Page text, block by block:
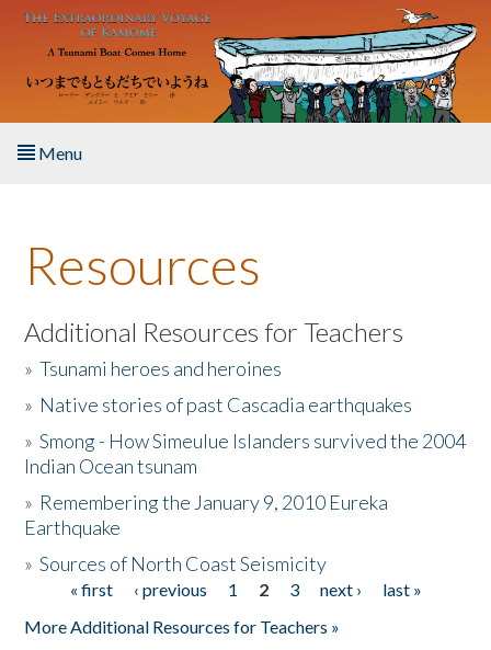
Skip to main content
Menu
About the Book
Listen to the Book
Activities
The Story & Student Exchange
Donate
Resources
Additional Resources for Teachers
»Tsunami heroes and heroines
» Native stories of past Cascadia earthquakes
»Smong - How Simeulue Islanders survived the 2004
Indian Ocean tsunam
» Remembering the January 9, 2010 Eureka
Earthquake
»Sources of North Coast Seismicity
Pages« first ‹ previous 1 2 3 next ›
last »
More Additional Resources for Teachers »